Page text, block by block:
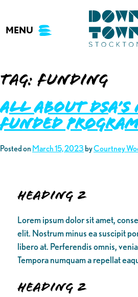
content
MENU
Tag:funding
ALL ABOUT DSA’S
FUNDED
Posted on March 15, 2023 byCourtney
Heading 2
Lorem ipsum dolor sit amet,
elit. Nostrum minus ea suscipit
libero at. Perferendis omnis,
Tempora numquam a repellat
Heading 2